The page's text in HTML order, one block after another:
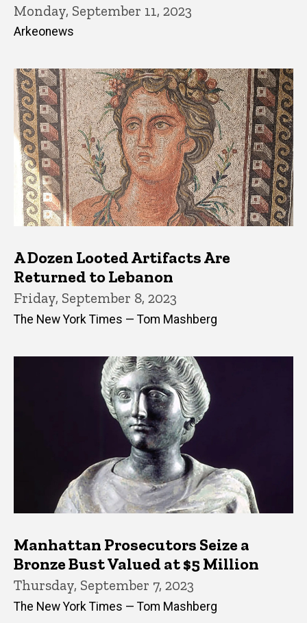
Monday, September 11, 2023
Arkeonews
A Dozen Looted Artifacts Are
Returned to Lebanon
Friday, September 8, 2023
The New York Times — Tom Mashberg
Manhattan Prosecutors Seize a
Bronze Bust Valued at $5 Million
Thursday, September 7, 2023
The New York Times — Tom Mashberg